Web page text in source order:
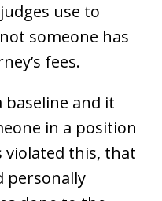
use to
someone has
fees.
baseline and it
in a position
violated this, that
personally